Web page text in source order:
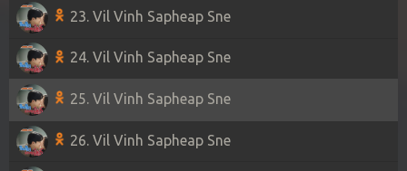
23. Vil Vinh Sapheap Sne
24. Vil Vinh Sapheap Sne
25. Vil Vinh Sapheap Sne
26. Vil Vinh Sapheap Sne